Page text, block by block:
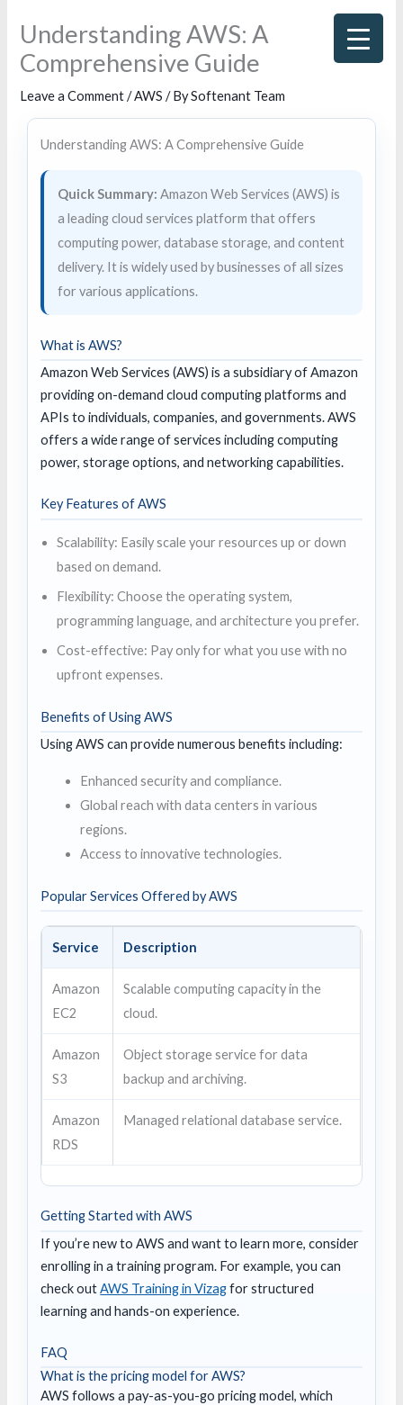
content
Understanding AWS: A
Comprehensive Guide
Leave a Comment /AWS / BySoftenant Team
Understanding AWS: A Comprehensive Guide
Quick Summary: Amazon Web Services (AWS) is
a leading cloud services platform that offers
computing power, database storage, and content
delivery. It is widely used by businesses of all sizes
for various applications.
What is AWS?
Amazon Web Services (AWS) is a subsidiary of Amazon
providing on-demand cloud computing platforms and
APIs to individuals, companies, and governments. AWS
offers a wide range of services including computing
power, storage options, and networking capabilities.
Key Features of AWS
Scalability: Easily scale your resources up or down
based on demand.
Flexibility: Choose the operating system,
programming language, and architecture you prefer.
Cost-effective: Pay only for what you use with no
upfront expenses.
Benefits of Using AWS
Using AWS can provide numerous benefits including:
Enhanced security and compliance.
Global reach with data centers in various
regions.
Access to innovative technologies.
Popular Services Offered by AWS
Service Description
Amazon
EC2
Scalable computing capacity in the
cloud.
Amazon
S3
Object storage service for data
backup and archiving.
Amazon
RDS
Managed relational database service.
Getting Started with AWS
If you’re new to AWS and want to learn more, consider
enrolling in a training program. For example, you can
check outAWS Training in Vizagfor structured
learning and hands-on experience.
FAQ
What is the pricing model for AWS?
AWS follows a pay-as-you-go pricing model, which